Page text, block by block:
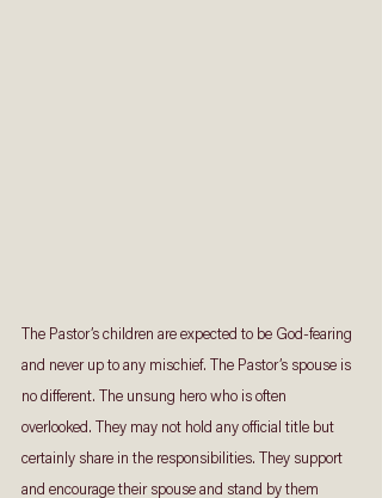
The Pastor’s children are expected to be God-fearing
and never up to any mischief. The Pastor’s spouse is
no different. The unsung hero who is often
overlooked. They may not hold any official title but
certainly share in the responsibilities. They support
and encourage their spouse and stand by them